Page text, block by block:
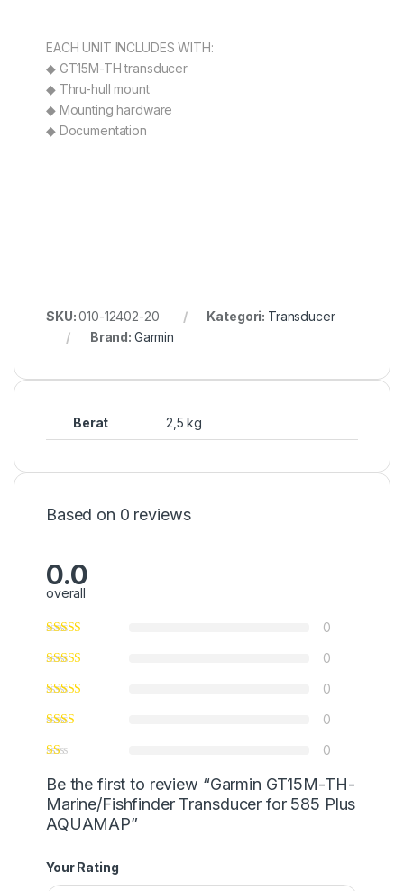
EACH UNIT INCLUDES WITH:
◆ GT15M-TH transducer
◆ Thru-hull mount
◆ Mounting hardware
◆ Documentation
SKU:010-12402-20 Kategori: Transducer
Brand: Garmin
Berat 2,5 kg
Based on 0 reviews
0.0
overall
0
0
0
0
0
Be the first to review “Garmin GT15M-TH-
Marine/Fishfinder Transducer for 585 Plus
AQUAMAP”
Your Rating